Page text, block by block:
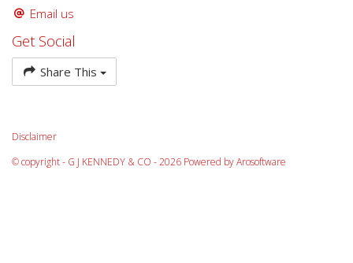
Email us
Get Social
Share This
Disclaimer
© copyright - G J KENNEDY & CO - 2026 Powered byArosoftware